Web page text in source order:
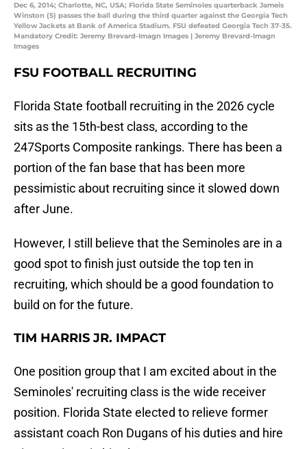
Dec 6, 2014; Charlotte, NC, USA; Florida State Seminoles quarterback Jameis
Winston (5) passes the ball during the third quarter against the Georgia Tech
Yellow Jackets at Bank of America Stadium. FSU defeated Georgia Tech 37-35.
Mandatory Credit: Jeremy Brevard-Imagn Images | Jeremy Brevard-Imagn
Images
FSU FOOTBALL RECRUITING
Florida State football recruiting in the 2026 cycle
sits as the 15th-best class, according to the
247Sports Composite rankings. There has been a
portion of the fan base that has been more
pessimistic about recruiting since it slowed down
after June.
However, I still believe that the Seminoles are in a
good spot to finish just outside the top ten in
recruiting, which should be a good foundation to
build on for the future.
TIM HARRIS JR. IMPACT
One position group that I am excited about in the
Seminoles' recruiting class is the wide receiver
position. Florida State elected to relieve former
assistant coach Ron Dugans of his duties and hire